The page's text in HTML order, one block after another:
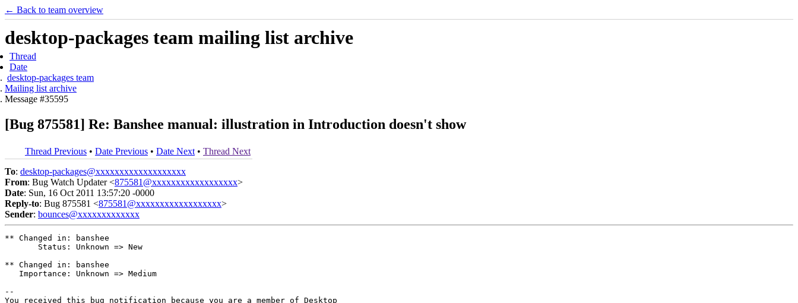
← Back to team overview
desktop-packages team mailing list archive
Thread
Date
desktop-packages team
Mailing list archive
Message #35595
[Bug 875581] Re: Banshee manual: illustration in Introduction doesn't show
Thread Previous • Date Previous • Date Next • Thread Next
To: desktop-packages@xxxxxxxxxxxxxxxxxxx
From: Bug Watch Updater <875581@xxxxxxxxxxxxxxxxxx>
Date: Sun, 16 Oct 2011 13:57:20 -0000
Reply-to: Bug 875581 <875581@xxxxxxxxxxxxxxxxxx>
Sender: bounces@xxxxxxxxxxxxx
** Changed in: banshee
       Status: Unknown => New
** Changed in: banshee
   Importance: Unknown => Medium
--
You received this bug notification because you are a member of Desktop